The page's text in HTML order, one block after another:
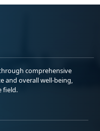
comprehensive
and overall well-being,
field.